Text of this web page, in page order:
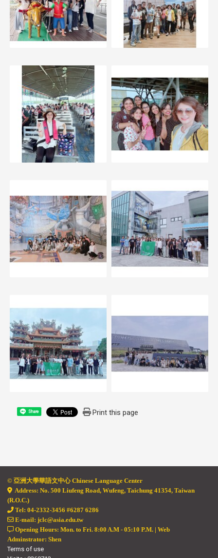
Share Print this page
© 亞洲大學華語文中心 Chinese Language Center
Address: No. 500 Liufeng Road, Wufeng, Taichung 41354, Taiwan
(R.O.C.)
Tel: 04-2332-3456 #6287 6286
E-mail: jclc@asia.edu.tw
Opening Hours: Mon. to Fri. 8:00 A.M - 05:10 P.M. | Web
Adminstrator: Shen
Terms of use